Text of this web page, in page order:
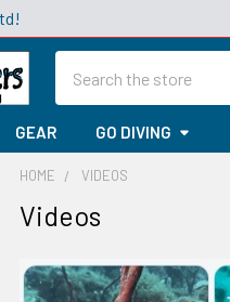
GEAR GO DIVING
HOME VIDEOS
Videos